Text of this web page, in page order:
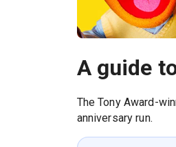
A guide
The Tony Award-
anniversary run.